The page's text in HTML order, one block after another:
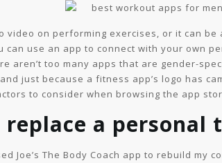
video on performing exercises, or it can
use an app to connect with your own
aren’t too many apps that are gender-
just because a fitness app’s logo has
to consider when browsing the app
a personal
Joe’s The Body Coach app to rebuild my